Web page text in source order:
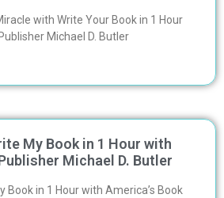
with Write Your Book in 1 Hour
Michael D. Butler
My Book in 1 Hour with
Michael D. Butler
Book in 1 Hour with America’s Book